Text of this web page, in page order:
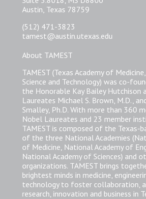
Austin, Texas 78759
(512) 471-3823
tamest@austin.utexas.edu
About TAMEST
TAMEST (Texas Academy of
Science and Technology) was co-
the Honorable Kay Bailey Hutchison
Laureates Michael S. Brown, M.D.,
Smalley, Ph.D. With more than 360
Nobel Laureates and 23 member
TAMEST is composed of the Texas-
of the three National Academies
of Medicine, National Academy of
National Academy of Sciences) and
organizations. TAMEST brings
brightest minds in medicine,
technology to foster collaboration,
research, innovation and business in